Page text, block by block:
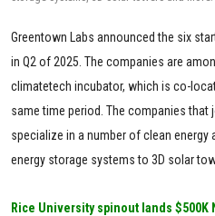
Greentown Labs announced the six
in Q2 of 2025. The companies are
climatetech incubator, which is co-
same time period. The companies that
specialize in a number of clean
energy storage systems to 3D solar
Rice University spinout lands $500K